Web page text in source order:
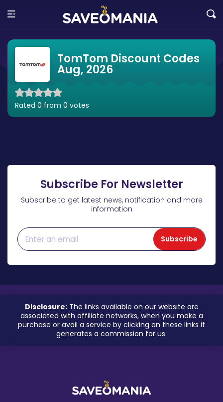
TomTom Discount Codes
Aug, 2026
Rated 0 from 0 votes
Subscribe For Newsletter
Subscribe to get latest news, notification and more
information
Subscribe
Disclosure:The links available on our website are
associated with affiliate networks, when you make a
purchase or avail a service by clicking on these links it
generates a commission for us.